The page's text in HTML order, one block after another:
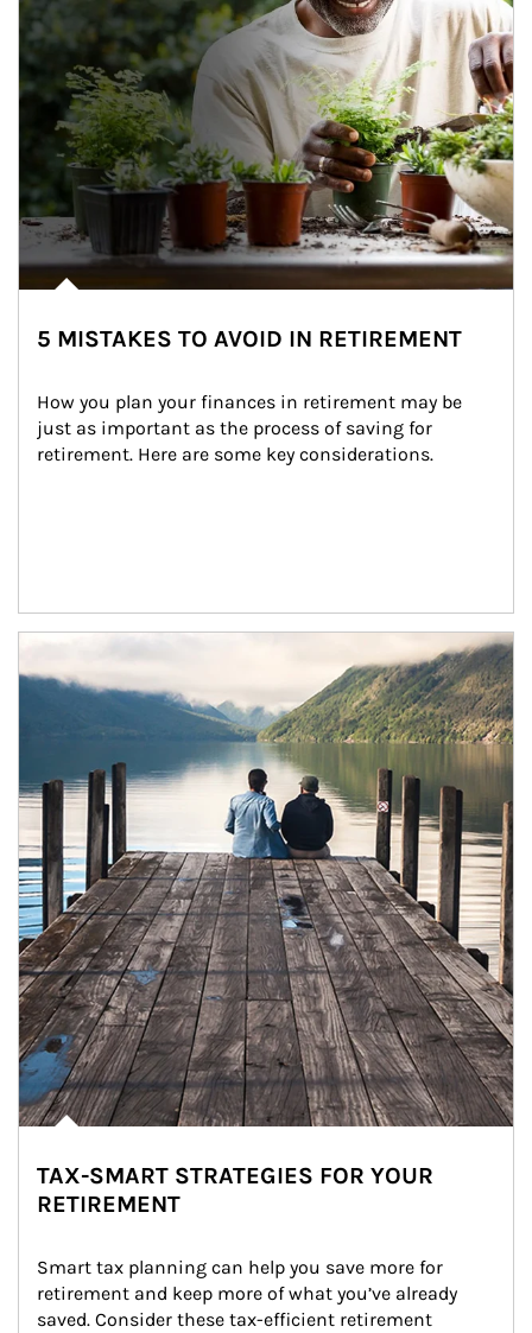
5 MISTAKES TO AVOID IN RETIREMENT
How you plan your finances in retirement may be
just as important as the process of saving for
retirement. Here are some key considerations.
Article Image
TAX-SMART STRATEGIES FOR YOUR
RETIREMENT
Smart tax planning can help you save more for
retirement and keep more of what you’ve already
saved. Consider these tax-efficient retirement